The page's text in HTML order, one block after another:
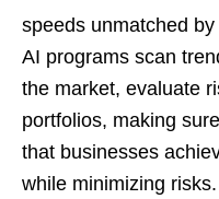
speeds unmatched
AI programs scan
the market, evaluate
portfolios, making sure
that businesses
while minimizing